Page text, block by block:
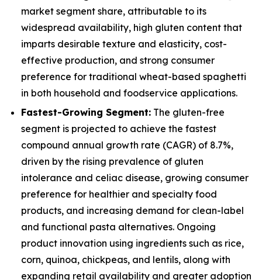
market segment share, attributable to its
widespread availability, high gluten content that
imparts desirable texture and elasticity, cost-
effective production, and strong consumer
preference for traditional wheat-based spaghetti
in both household and foodservice applications.
Fastest-Growing Segment: The gluten-free
segment is projected to achieve the fastest
compound annual growth rate (CAGR) of 8.7%,
driven by the rising prevalence of gluten
intolerance and celiac disease, growing consumer
preference for healthier and specialty food
products, and increasing demand for clean-label
and functional pasta alternatives. Ongoing
product innovation using ingredients such as rice,
corn, quinoa, chickpeas, and lentils, along with
expanding retail availability and greater adoption